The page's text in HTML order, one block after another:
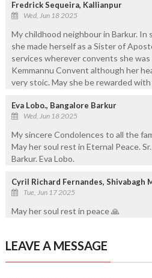
Fredrick Sequeira, Kallianpur
Wed, Jun 18 2025
My childhood neighbour in Barkur.
she made herself as a Sister of
services wherever convents she
Kemmannu Convent although her
very stoic. May she be rewarded
Eva Lobo., Bangalore Barkur
Wed, Jun 18 2025
My sincere Condolences to all the
May her soul rest in Eternal Peace.
Barkur. Eva Lobo.
Cyril Richard Fernandes, Shivabagh
Tue, Jun 17 2025
May her soul rest in peace 🙏
LEAVE A MESSAGE